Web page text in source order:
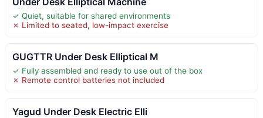
✓ Quiet, suitable for shared environments
✗ Limited to seated, low-impact exercise
GUGTTR Under Desk Elliptical M
✓ Fully assembled and ready to use out of the box
✗ Remote control batteries not included
Yagud Under Desk Electric Elli